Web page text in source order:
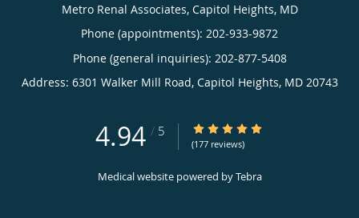
Metro Renal Associates, Capitol Heights, MD
Phone (appointments): 202-933-9872
Phone (general inquiries): 202-877-5408
Address: 6301 Walker Mill Road, Capitol Heights, MD 20743
4.94 / 5 4.94/5 Star Rating
(177 reviews)
Medical website powered byTebra